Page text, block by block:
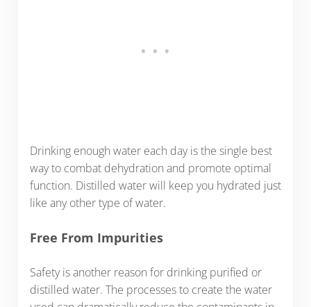
Drinking enough water each day is the single best
way to combat dehydration and promote optimal
function. Distilled water will keep you hydrated just
like any other type of water.
Free From Impurities
Safety is another reason for drinking purified or
distilled water. The processes to create the water